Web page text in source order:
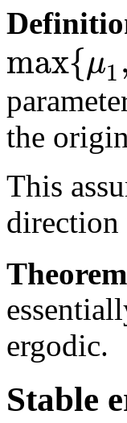
max{μ1,
the
This
direction
ergodic.
Stable